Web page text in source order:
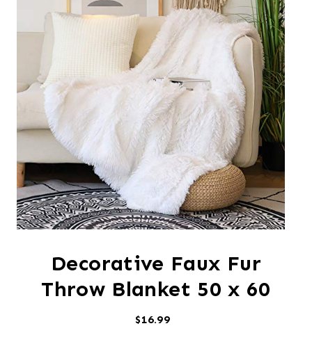
Decorative Faux Fur
Throw Blanket 50 x 60
$16.99